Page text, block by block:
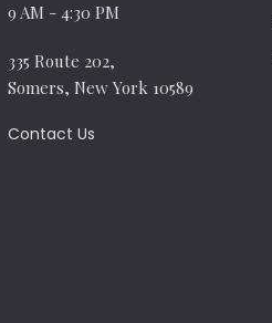
9 AM - 4:30 PM
335 Route 202,
Somers, New York 10589
Contact Us